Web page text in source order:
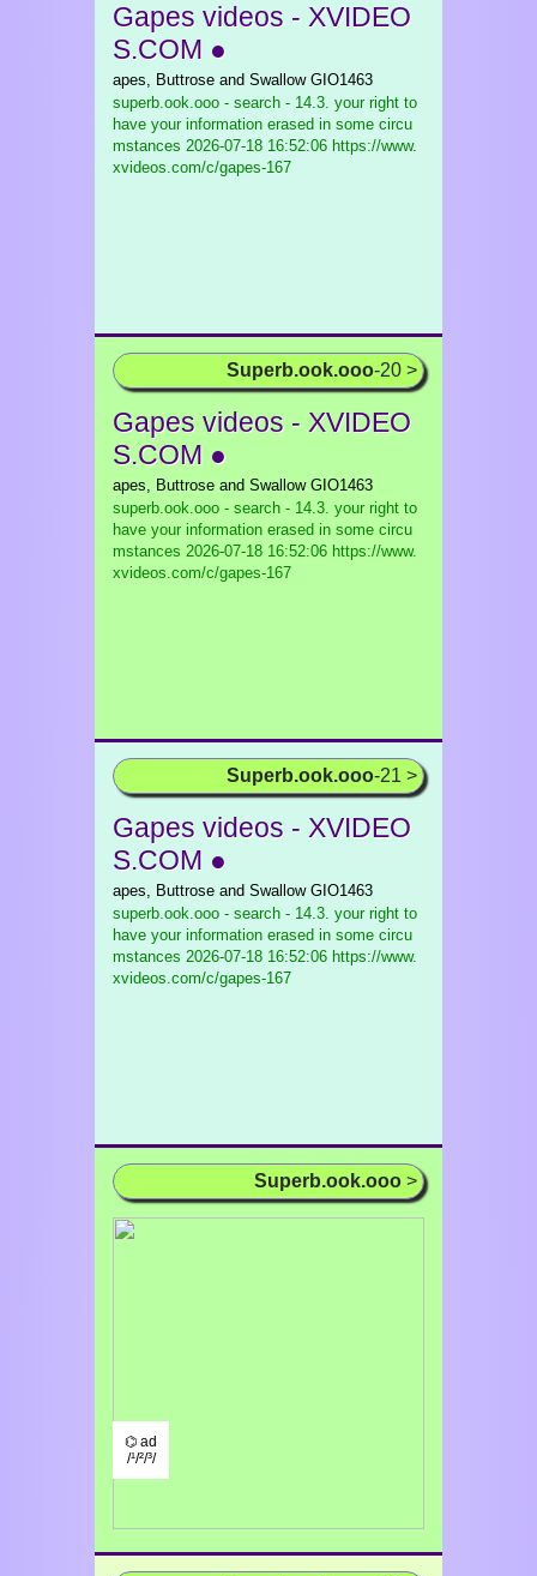
Gapes videos - XVIDEO
S.COM ●
apes, Buttrose and Swallow GIO1463
superb.ook.ooo - search - 14.3. your right to
have your information erased in some circu
mstances 2026-07-18 16:52:06 https://www.
xvideos.com/c/gapes-167
Superb.ook.ooo-20 >
Gapes videos - XVIDEO
S.COM ●
apes, Buttrose and Swallow GIO1463
superb.ook.ooo - search - 14.3. your right to
have your information erased in some circu
mstances 2026-07-18 16:52:06 https://www.
xvideos.com/c/gapes-167
Superb.ook.ooo-21 >
Gapes videos - XVIDEO
S.COM ●
apes, Buttrose and Swallow GIO1463
superb.ook.ooo - search - 14.3. your right to
have your information erased in some circu
mstances 2026-07-18 16:52:06 https://www.
xvideos.com/c/gapes-167
Superb.ook.ooo >
⌬ ad
/¹/²/³/